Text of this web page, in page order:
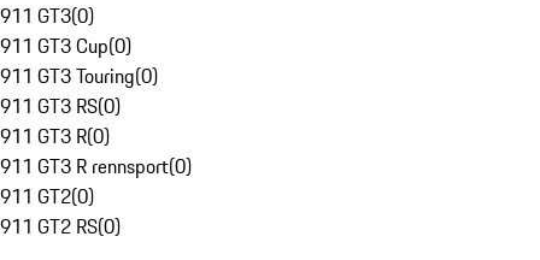
911 GT3(0)
911 GT3 Cup(0)
911 GT3 Touring(0)
911 GT3 RS(0)
911 GT3 R(0)
911 GT3 R rennsport(0)
911 GT2(0)
911 GT2 RS(0)